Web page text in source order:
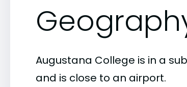
Augustana College is in a
and is close to an airport.